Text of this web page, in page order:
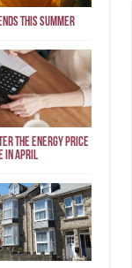
This Summer
The Energy Price
In April